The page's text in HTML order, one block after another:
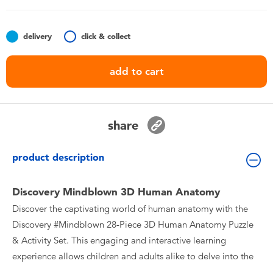
Batteries
Nintendo Switch
delivery click & collect
add to cart
share
product description
Discovery Mindblown 3D Human Anatomy
Discover the captivating world of human anatomy with the
Discovery #Mindblown 28-Piece 3D Human Anatomy Puzzle
& Activity Set. This engaging and interactive learning
experience allows children and adults alike to delve into the